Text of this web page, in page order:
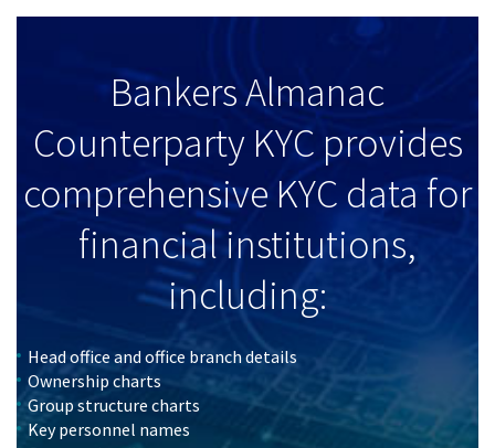
Bankers Almanac
Counterparty KYC provides
comprehensive KYC data for
financial institutions,
including:
Head office and office branch details
Ownership charts
Group structure charts
Key personnel names